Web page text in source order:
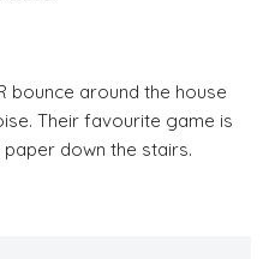
bounce around the house
Their favourite game is
down the stairs.